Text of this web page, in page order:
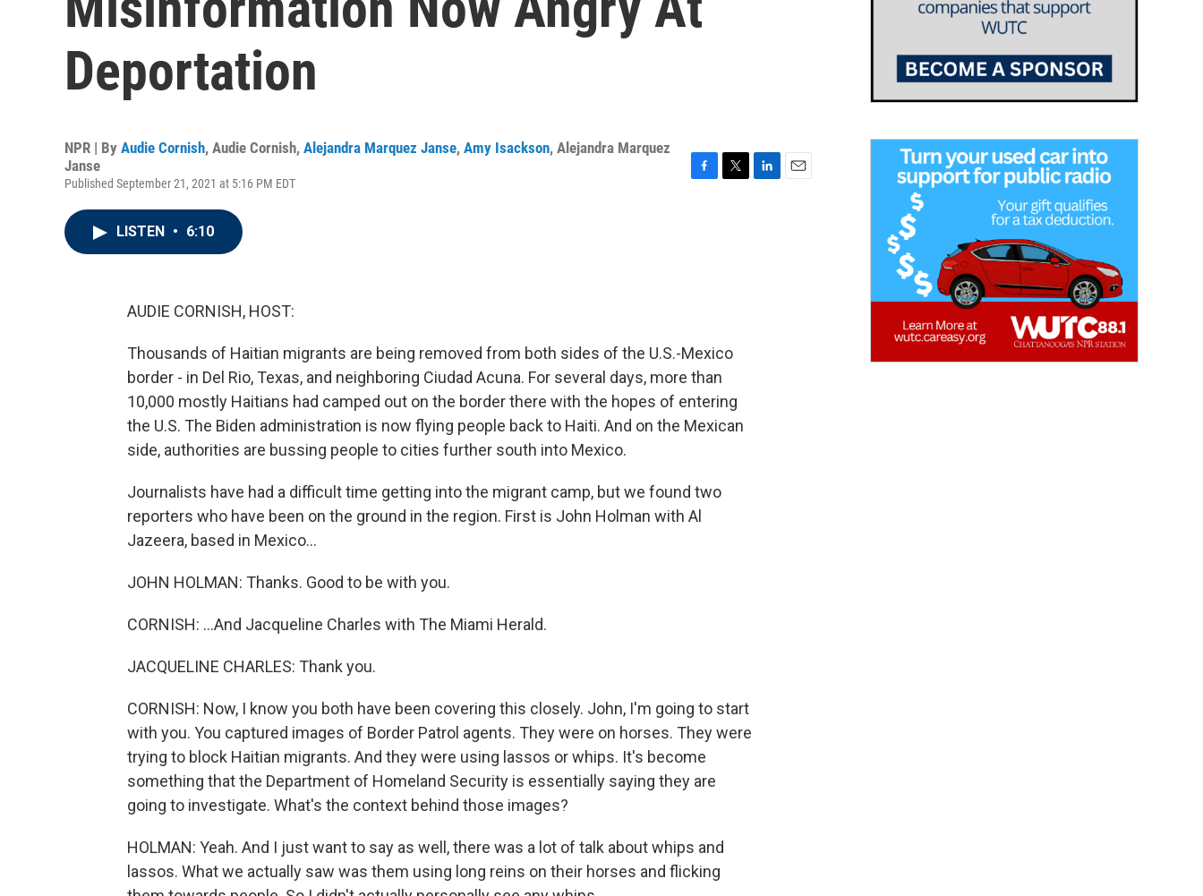
Deportation
NPR | By Audie Cornish, Audie Cornish, Alejandra Marquez Janse, Amy Isackson, Alejandra Marquez
Janse
Published September 21, 2021 at 5:16 PM EDT
LISTEN • 6:10
AUDIE CORNISH, HOST:
Thousands of Haitian migrants are being removed from both sides of the U.S.-Mexico
border - in Del Rio, Texas, and neighboring Ciudad Acuna. For several days, more than
10,000 mostly Haitians had camped out on the border there with the hopes of entering
the U.S. The Biden administration is now flying people back to Haiti. And on the Mexican
side, authorities are bussing people to cities further south into Mexico.
Journalists have had a difficult time getting into the migrant camp, but we found two
reporters who have been on the ground in the region. First is John Holman with Al
Jazeera, based in Mexico...
JOHN HOLMAN: Thanks. Good to be with you.
CORNISH: ...And Jacqueline Charles with The Miami Herald.
JACQUELINE CHARLES: Thank you.
CORNISH: Now, I know you both have been covering this closely. John, I'm going to start
with you. You captured images of Border Patrol agents. They were on horses. They were
trying to block Haitian migrants. And they were using lassos or whips. It's become
something that the Department of Homeland Security is essentially saying they are
going to investigate. What's the context behind those images?
HOLMAN: Yeah. And I just want to say as well, there was a lot of talk about whips and
lassos. What we actually saw was them using long reins on their horses and flicking